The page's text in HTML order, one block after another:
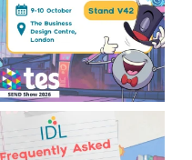
Answering Your Frequently
Asked Questions! 🤩